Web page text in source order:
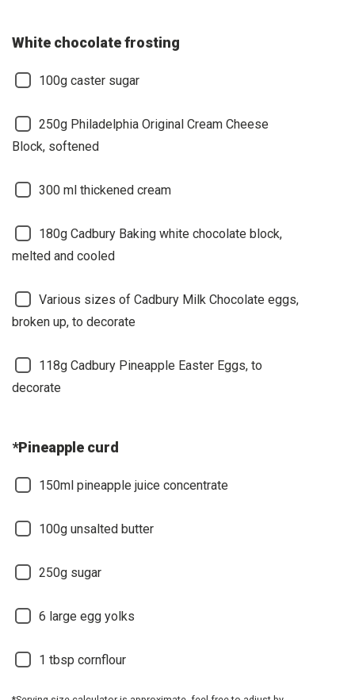
White chocolate frosting
100g caster sugar
250g Philadelphia Original Cream Cheese
Block, softened
300 ml thickened cream
180g Cadbury Baking white chocolate block,
melted and cooled
Various sizes of Cadbury Milk Chocolate eggs,
broken up, to decorate
118g Cadbury Pineapple Easter Eggs, to
decorate
*Pineapple curd
150ml pineapple juice concentrate
100g unsalted butter
250g sugar
6 large egg yolks
1 tbsp cornflour